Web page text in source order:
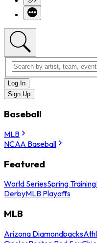
Log In
Sign Up
Baseball
MLB
NCAA Baseball
Featured
World SeriesSpring Training
DerbyMLB Playoffs
MLB
Arizona Diamondbacks